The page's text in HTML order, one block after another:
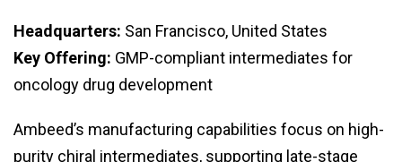
Headquarters: San Francisco, United States
Key Offering: GMP-compliant intermediates for
oncology drug development
Ambeed’s manufacturing capabilities focus on high-
purity chiral intermediates, supporting late-stage